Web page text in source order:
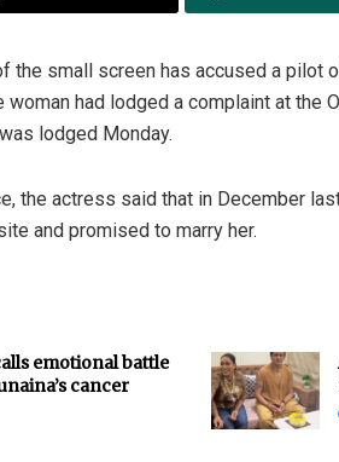
the small screen has accused a pilot
had lodged a complaint at the
lodged Monday.
the actress said that in December
and promised to marry her.
emotional battle
cancer